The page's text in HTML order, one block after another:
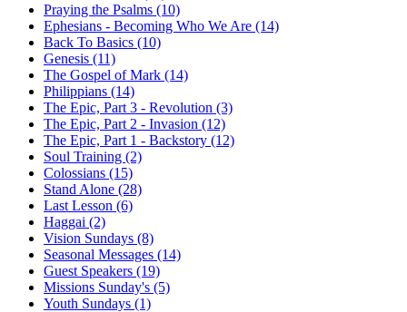
Praying the Psalms (10)
Ephesians - Becoming Who We Are (14)
Back To Basics (10)
Genesis (11)
The Gospel of Mark (14)
Philippians (14)
The Epic, Part 3 - Revolution (3)
The Epic, Part 2 - Invasion (12)
The Epic, Part 1 - Backstory (12)
Soul Training (2)
Colossians (15)
Stand Alone (28)
Last Lesson (6)
Haggai (2)
Vision Sundays (8)
Seasonal Messages (14)
Guest Speakers (19)
Missions Sunday's (5)
Youth Sundays (1)